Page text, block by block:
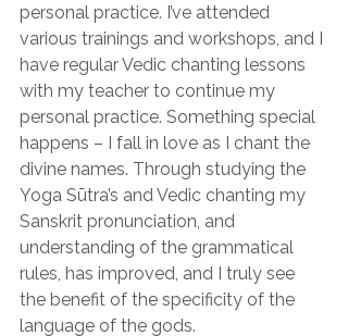
personal practice. I’ve attended
various trainings and workshops, and I
have regular Vedic chanting lessons
with my teacher to continue my
personal practice. Something special
happens – I fall in love as I chant the
divine names. Through studying the
Yoga Sūtra’s and Vedic chanting my
Sanskrit pronunciation, and
understanding of the grammatical
rules, has improved, and I truly see
the benefit of the specificity of the
language of the gods.